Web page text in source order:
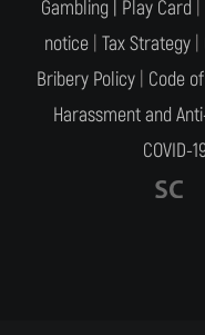
Gambling |
Play Card
notice| Tax Strategy|
Bribery Policy| Code
Harassment and
COVID-